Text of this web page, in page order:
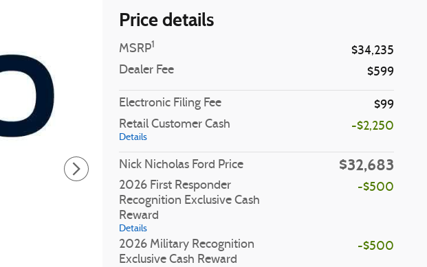
Price details
MSRP1
$34,235
Dealer Fee
$599
Electronic Filing Fee
$99
Retail Customer Cash
Details
-$2,250
Nick Nicholas Ford Price $32,683
2026 First Responder
Recognition Exclusive Cash
Reward
Details
-$500
2026 Military Recognition
Exclusive Cash Reward
-$500